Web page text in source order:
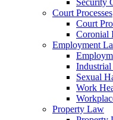
Security
Court Processes
Court
Coronial
Employment
Sexual
Work
Property Law